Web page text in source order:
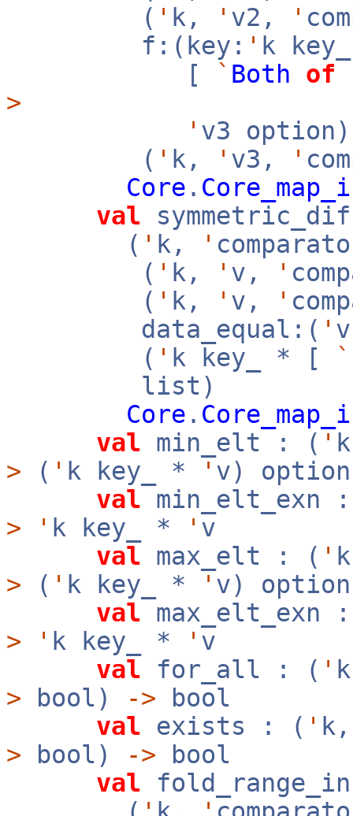
( ' k, ' v2, '
f:(key: ' k
[
` Both of
>
' v3
( ' k, ' v3, '
Core .
val
( ' k, '
( ' k, ' v, '
( ' k, ' v, '
data_equal:( '
( ' k key_ * [ `
list)
Core .
val min_elt : ( '
> ( ' k key_ * ' v) option
val min_elt_exn
>
' k key_ * ' v
val max_elt : ( '
> ( ' k key_ * ' v) option
val max_elt_exn
>
' k key_ * ' v
val for_all : ( '
> bool) -> bool
val exists : ( '
> bool) -> bool
val